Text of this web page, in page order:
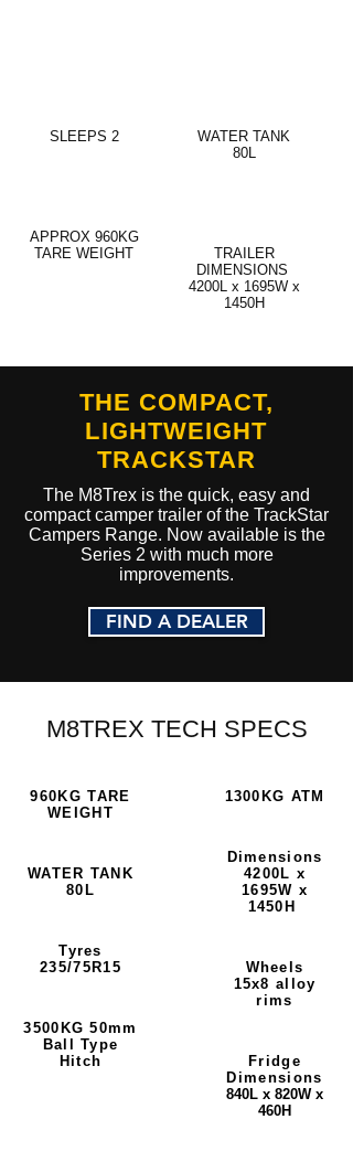
SLEEPS 2
APPROX 960KG
TARE WEIGHT
WATER TANK
80L
TRAILER
DIMENSIONS
4200L x 1695W x
1450H
THE COMPACT,
LIGHTWEIGHT
TRACKSTAR
The M8Trex is the quick, easy and
compact camper trailer of the TrackStar
Campers Range. Now available is the
Series 2 with much more
improvements.
FIND A DEALER
M8TREX TECH SPECS
960KG TARE
WEIGHT
WATER TANK
80L
Tyres
235/75R15
3500KG 50mm
Ball Type
Hitch
1300KG ATM
Dimensions
4200L x
1695W x
1450H
Wheels
15x8 alloy
rims
Fridge
Dimensions
840L x 820W x
460H